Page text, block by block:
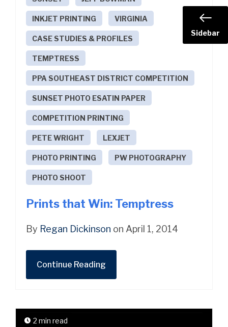
INKJET PRINTING VIRGINIA
CASE STUDIES & PROFILES
TEMPTRESS
PPA SOUTHEAST DISTRICT COMPETITION
SUNSET PHOTO ESATIN PAPER
COMPETITION PRINTING
PETE WRIGHT LEXJET
PHOTO PRINTING PW PHOTOGRAPHY
PHOTO SHOOT
Prints that Win: Temptress
By Regan Dickinson on April 1, 2014
Continue Reading
2 min read
Sidebar